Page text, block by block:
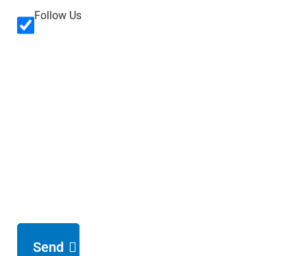
Follow
Us
Follow Us
Send